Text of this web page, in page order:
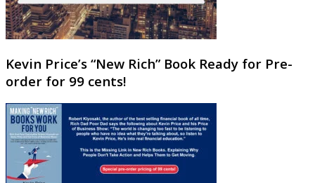
Kevin Price’s “New Rich” Book Ready for Pre-
order for 99 cents!